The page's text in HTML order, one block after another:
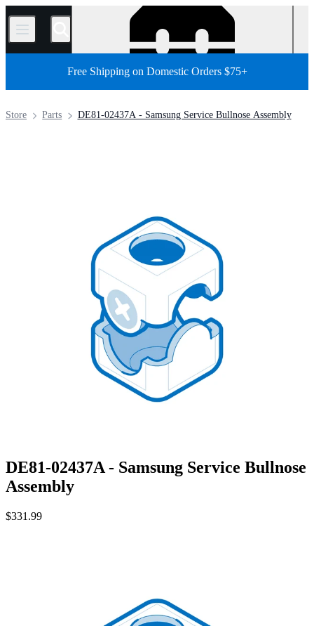
/
Free Shipping on Domestic Orders $75+
DE81-02437A - Samsung Service Bullnose Assembly
Parts
Store
DE81-02437A - Samsung Service Bullnose
Assembly
$331.99